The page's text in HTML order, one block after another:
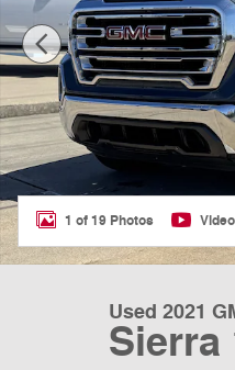
1 of 19 Photos Video
Used 2021
Sierra